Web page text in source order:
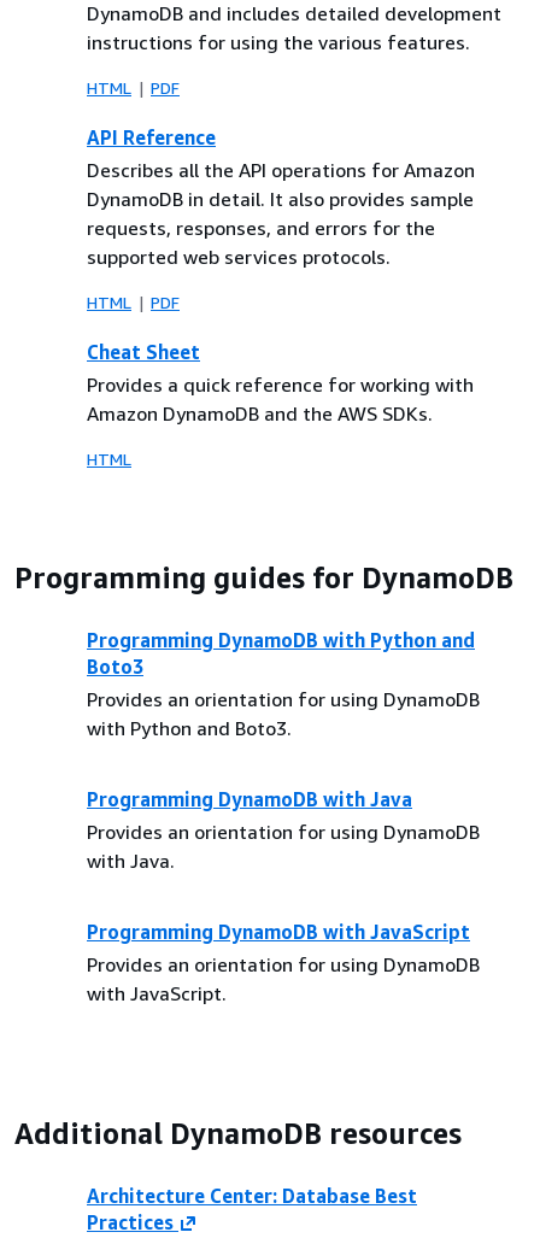
DynamoDB and includes detailed development
instructions for using the various features.
HTML PDF
API Reference
Describes all the API operations for Amazon
DynamoDB in detail. It also provides sample
requests, responses, and errors for the
supported web services protocols.
HTML PDF
Cheat Sheet
Provides a quick reference for working with
Amazon DynamoDB and the AWS SDKs.
HTML
Programming guides for DynamoDB
Programming DynamoDB with Python and
Boto3
Provides an orientation for using DynamoDB
with Python and Boto3.
Programming DynamoDB with Java
Provides an orientation for using DynamoDB
with Java.
Programming DynamoDB with JavaScript
Provides an orientation for using DynamoDB
with JavaScript.
Additional DynamoDB resources
Architecture Center: Database Best
Practices